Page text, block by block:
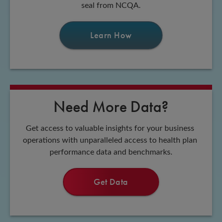
seal from NCQA.
Learn How
Need More Data?
Get access to valuable insights for your business
operations with unparalleled access to health plan
performance data and benchmarks.
Get Data